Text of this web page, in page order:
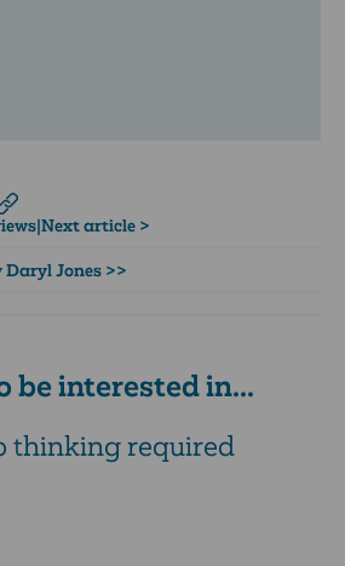
|Next article >
Jones >>
be interested in...
thinking required